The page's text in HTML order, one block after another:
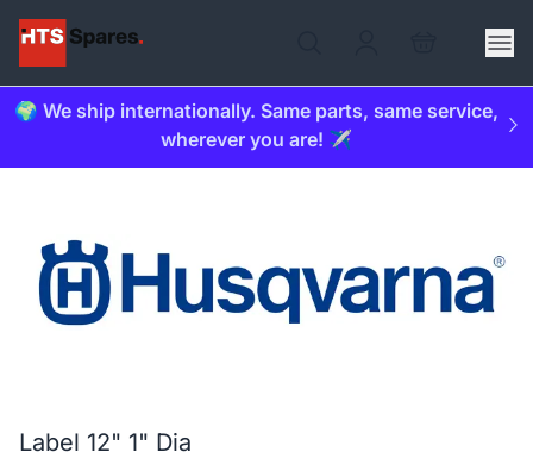
🌍 We ship internationally. Same parts, same service,
wherever you are! ✈️
Label 12" 1" Dia